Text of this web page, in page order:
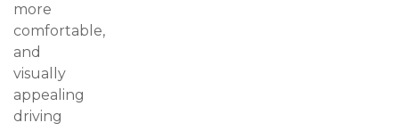
more
comfortable,
and
visually
appealing
driving